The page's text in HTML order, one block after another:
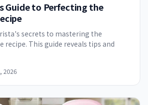
Guide to Perfecting the
secrets to mastering the
recipe. This guide reveals tips and
2026